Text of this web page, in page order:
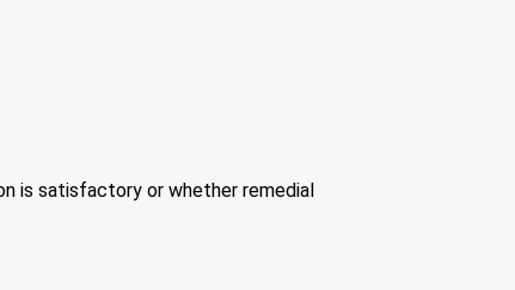
is satisfactory or whether remedial